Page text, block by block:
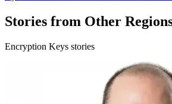
Stories from Other
Encryption Keys stories